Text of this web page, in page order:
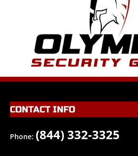
CONTACT INFO
Phone: (844) 332-3325